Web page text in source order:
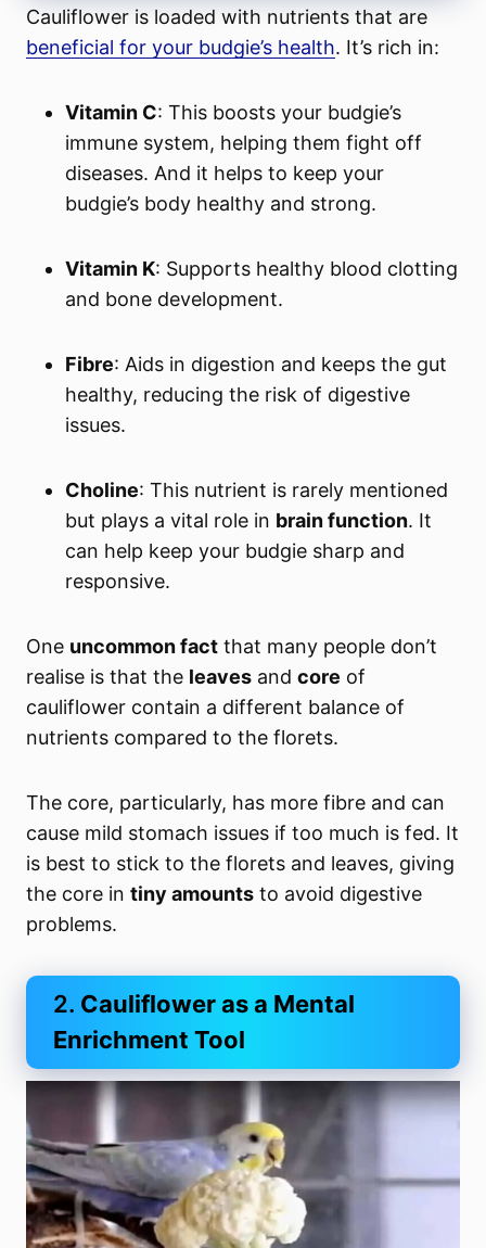
Cauliflower is loaded with nutrients that are
beneficial for your budgie’s health. It’s rich in:
Vitamin C: This boosts your budgie’s
immune system, helping them fight off
diseases. And it helps to keep your
budgie’s body healthy and strong.
Vitamin K: Supports healthy blood clotting
and bone development.
Fibre: Aids in digestion and keeps the gut
healthy, reducing the risk of digestive
issues.
Choline: This nutrient is rarely mentioned
but plays a vital role in brain function. It
can help keep your budgie sharp and
responsive.
One uncommon fact that many people don’t
realise is that the leaves andcore of
cauliflower contain a different balance of
nutrients compared to the florets.
The core, particularly, has more fibre and can
cause mild stomach issues if too much is fed. It
is best to stick to the florets and leaves, giving
the core intiny amounts to avoid digestive
problems.
2. Cauliflower as a Mental
Enrichment Tool